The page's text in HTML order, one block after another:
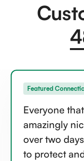
Featured
Everyone
amazingly
over two
to protect